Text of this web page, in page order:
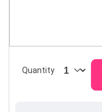
Quantity